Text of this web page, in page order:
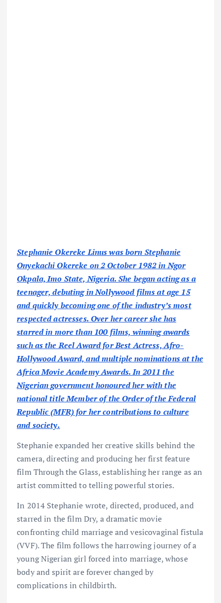
Stephanie Okereke Linus was born Stephanie
Onyekachi Okereke on 2 October 1982 in Ngor
Okpala, Imo State, Nigeria. She began acting as a
teenager, debuting in Nollywood films at age 15
and quickly becoming one of the industry’s most
respected actresses. Over her career she has
starred in more than 100 films, winning awards
such as the Reel Award for Best Actress, Afro-
Hollywood Award, and multiple nominations at the
Africa Movie Academy Awards. In 2011 the
Nigerian government honoured her with the
national title Member of the Order of the Federal
Republic (MFR) for her contributions to culture
and society.
Stephanie expanded her creative skills behind the
camera, directing and producing her first feature
film Through the Glass, establishing her range as an
artist committed to telling powerful stories.
In 2014 Stephanie wrote, directed, produced, and
starred in the film Dry, a dramatic movie
confronting child marriage and vesicovaginal fistula
(VVF). The film follows the harrowing journey of a
young Nigerian girl forced into marriage, whose
body and spirit are forever changed by
complications in childbirth.